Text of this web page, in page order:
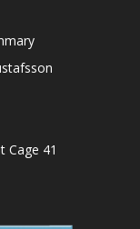
Cage 41